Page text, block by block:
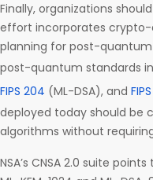
Finally, organizations
effort incorporates
planning for post-quantum
post-quantum standards
FIPS 204 (ML-DSA), and
deployed today should be
algorithms without
NSA’s CNSA 2.0 suite